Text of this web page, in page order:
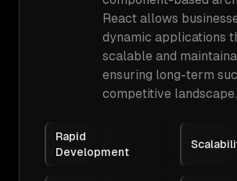
React allows
dynamic applications
scalable and
ensuring long-term
competitive landscape.
Rapid
Development